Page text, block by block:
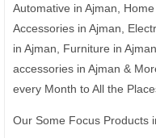
Automative in Ajman,
Accessories in Ajman,
in Ajman, Furniture in
accessories in Ajman &
every Month to All the
Our Some Focus Products